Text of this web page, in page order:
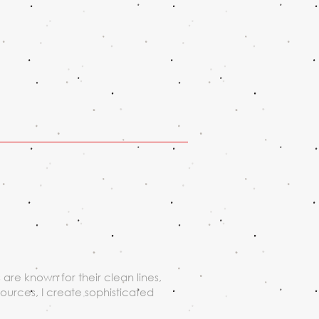
known for their clean lines,
I create sophisticated